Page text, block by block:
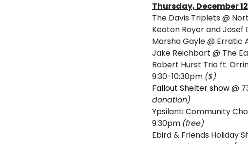
Thursday, December
The Davis Triplets @
Keaton Royer and Josef
Marsha Gayle @ Erratic
Jake Reichbart @ The
Robert Hurst Trio ft.
9:30-10:30pm ($)
Fallout Shelter show@
donation)
Ypsilanti Community
9:30pm (free)
Ebird & Friends Holiday